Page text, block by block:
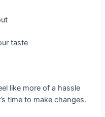
taste
like more of a hassle
time to make changes.